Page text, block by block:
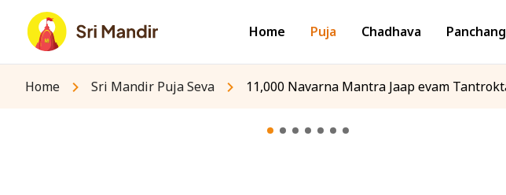
Home Puja Chadhava Panchang
Home Sri Mandir Puja Seva 11,000 Navarna Mantra Jaap evam